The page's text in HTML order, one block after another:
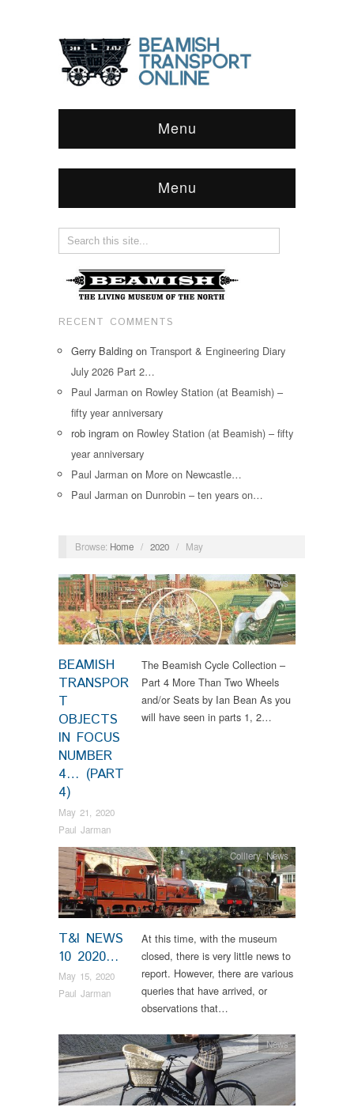
Menu
Menu
RECENT COMMENTS
Gerry Balding on Transport & Engineering Diary
July 2026 Part 2…
Paul Jarman on Rowley Station (at Beamish) –
fifty year anniversary
rob ingram on Rowley Station (at Beamish) – fifty
year anniversary
Paul Jarman on More on Newcastle…
Paul Jarman on Dunrobin – ten years on…
Browse: Home / 2020 / May
BEAMISH
TRANSPOR
T
OBJECTS
IN FOCUS
NUMBER
4… (PART
4)
May 21, 2020
Paul Jarman
News
The Beamish Cycle Collection –
Part 4 More Than Two Wheels
and/or Seats by Ian Bean As you
will have seen in parts 1, 2…
T&I NEWS
10 2020…
May 15, 2020
Paul Jarman
Colliery,News
At this time, with the museum
closed, there is very little news to
report. However, there are various
queries that have arrived, or
observations that…
News